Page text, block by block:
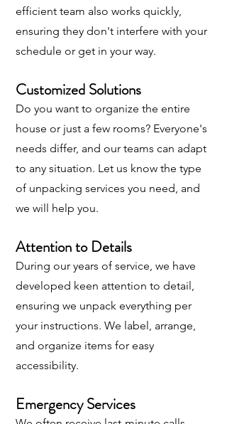
efficient team also works quickly,
ensuring they don't interfere with your
schedule or get in your way.
Customized Solutions
Do you want to organize the entire
house or just a few rooms? Everyone's
needs differ, and our teams can adapt
to any situation. Let us know the type
of unpacking services you need, and
we will help you.
Attention to Details
During our years of service, we have
developed keen attention to detail,
ensuring we unpack everything per
your instructions. We label, arrange,
and organize items for easy
accessibility.
Emergency Services